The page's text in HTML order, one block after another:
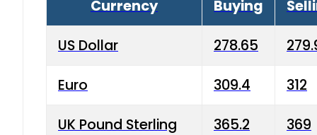
Currency Buying
US Dollar 278.65
Euro 309.4 312
UK Pound Sterling 365.2 369